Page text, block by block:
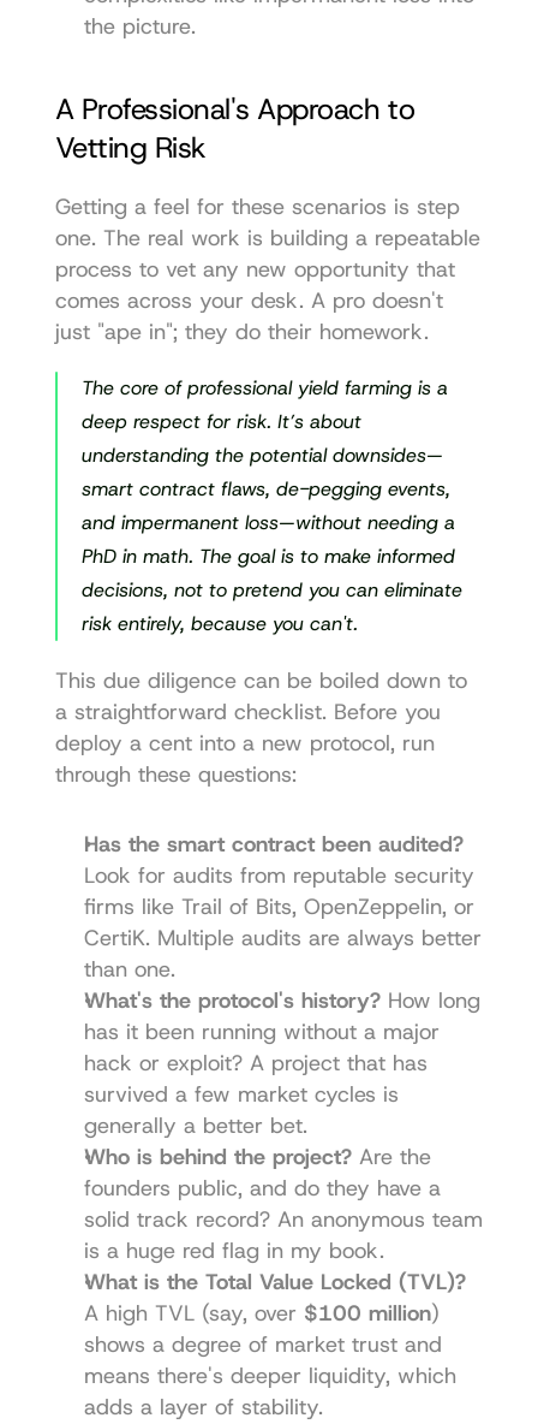
the picture.
A Professional's Approach to
Vetting Risk
Getting a feel for these scenarios is step
one. The real work is building a repeatable
process to vet any new opportunity that
comes across your desk. A pro doesn't
just "ape in"; they do their homework.
The core of professional yield farming is a
deep respect for risk. It’s about
understanding the potential downsides—
smart contract flaws, de-pegging events,
and impermanent loss—without needing a
PhD in math. The goal is to make informed
decisions, not to pretend you can eliminate
risk entirely, because you can't.
This due diligence can be boiled down to
a straightforward checklist. Before you
deploy a cent into a new protocol, run
through these questions:
Has the smart contract been audited?
Look for audits from reputable security
firms like Trail of Bits, OpenZeppelin
CertiK. Multiple audits are always better
than one.
What's the protocol's history? How long
has it been running without a major
hack or exploit? A project that has
survived a few market cycles is
generally a better bet.
Who is behind the project? Are the
founders public, and do they have a
solid track record? An anonymous team
is a huge red flag in my book.
What is the Total Value Locked (TVL)?
A high TVL (say, over $100 million)
shows a degree of market trust and
means there's deeper liquidity, which
adds a layer of stability.